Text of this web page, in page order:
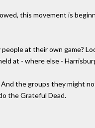
this movement is
at their own game?
at - where else -
the groups they might
the Grateful Dead.